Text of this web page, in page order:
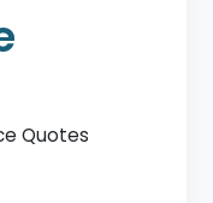
Quotes